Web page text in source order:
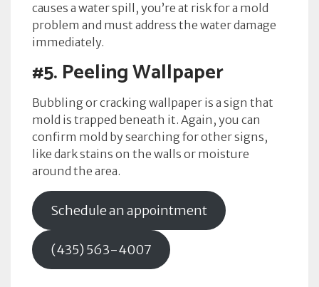
causes a water spill, you’re at risk for a mold
problem and must address the water damage
immediately.
#5.Peeling Wallpaper
Bubbling or cracking wallpaper is a sign that
mold is trapped beneath it. Again, you can
confirm mold by searching for other signs,
like dark stains on the walls or moisture
around the area.
Schedule an appointment
(435) 563-4007